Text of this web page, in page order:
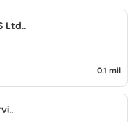
Ltd..
0.1 mil